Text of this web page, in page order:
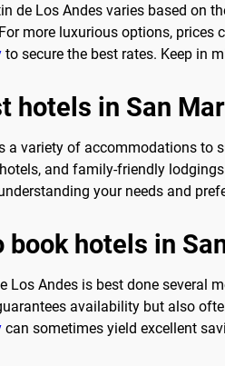
de Los Andes varies based on
more luxurious options, prices
to secure the best rates. Keep in
hotels in San
a variety of accommodations to
and family-friendly
your needs and
hotels in
Los Andes is best done several
availability but also
can sometimes yield excellent